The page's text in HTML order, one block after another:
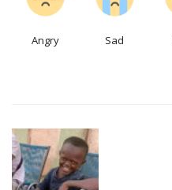
Angry Sad